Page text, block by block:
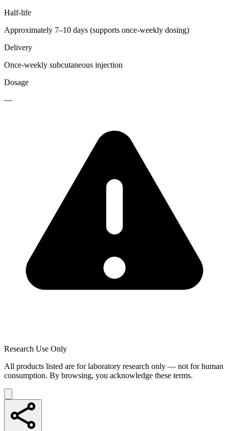
Half-life
Approximately 7–10 days (supports once-weekly dosing)
Delivery
Once-weekly subcutaneous injection
Dosage
—
Research Use Only
All products listed are for laboratory research only — not for human
consumption. By browsing, you acknowledge these terms.